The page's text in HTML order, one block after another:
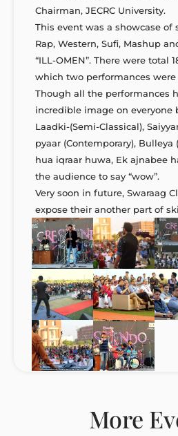
Chairman, JECRC University.
This event was a showcase of
Rap, Western, Sufi, Mashup
“ILL-OMEN”. There were total
which two performances were
Though all the performances
incredible image on everyone
Laadki-(Semi-Classical),
pyaar (Contemporary), Bulleya
hua iqraar huwa, Ek ajnabee
the audience to say “wow”.
Very soon in future, Swaraag
expose their another part of
More